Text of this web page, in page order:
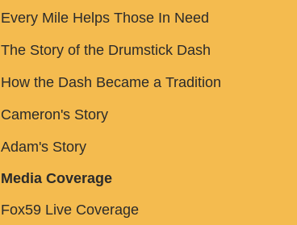
Every Mile Helps Those In Need
The Story of the Drumstick Dash
How the Dash Became a Tradition
Cameron's Story
Adam's Story
Media Coverage
Fox59 Live Coverage